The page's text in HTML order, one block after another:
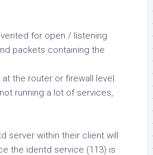
for open / listening
packets containing the
the router or firewall level.
running a lot of services,
server within their client will
the identd service (113) is